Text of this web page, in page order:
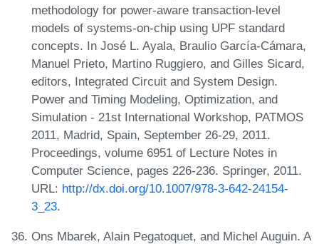
methodology for power-aware transaction-level
models of systems-on-chip using UPF standard
concepts. In José L. Ayala, Braulio García-Cámara,
Manuel Prieto, Martino Ruggiero, and Gilles Sicard,
editors, Integrated Circuit and System Design.
Power and Timing Modeling, Optimization, and
Simulation - 21st International Workshop, PATMOS
2011, Madrid, Spain, September 26-29, 2011.
Proceedings, volume 6951 of Lecture Notes in
Computer Science, pages 226-236. Springer, 2011.
URL: http://dx.doi.org/10.1007/978-3-642-24154-
3_23.
Ons Mbarek, Alain Pegatoquet, and Michel Auguin. A